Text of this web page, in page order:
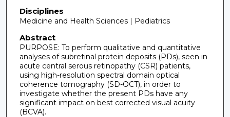
Disciplines
Medicine and Health Sciences | Pediatrics
Abstract
PURPOSE: To perform qualitative and quantitative
analyses of subretinal protein deposits (PDs), seen in
acute central serous retinopathy (CSR) patients,
using high-resolution spectral domain optical
coherence tomography (SD-OCT), in order to
investigate whether the present PDs have any
significant impact on best corrected visual acuity
(BCVA).